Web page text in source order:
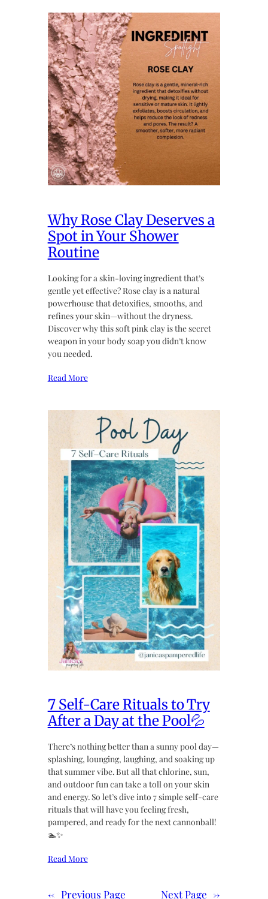
Why Rose Clay Deserves a
Spot in Your Shower
Routine
Looking for a skin-loving ingredient that’s
gentle yet effective? Rose clay is a natural
powerhouse that detoxifies, smooths, and
refines your skin—without the dryness.
Discover why this soft pink clay is the secret
weapon in your body soap you didn’t know
you needed.
Read More
7 Self-Care Rituals to Try
After a Day at the Pool💦
There’s nothing better than a sunny pool day—
splashing, lounging, laughing, and soaking up
that summer vibe. But all that chlorine, sun,
and outdoor fun can take a toll on your skin
and energy. So let’s dive into 7 simple self-care
rituals that will have you feeling fresh,
pampered, and ready for the next cannonball!
🏊✨
Read More
← Previous Page Next Page →